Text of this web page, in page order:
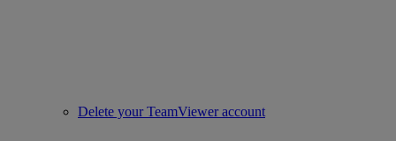
Delete your TeamViewer account